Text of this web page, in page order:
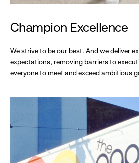
Champion Excellence
We strive to be our best. And we deliver
expectations, removing barriers to
everyone to meet and exceed ambitious